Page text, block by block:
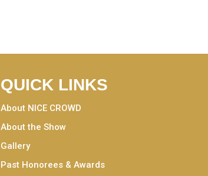
QUICK LINKS
About NICE CROWD
About the Show
Gallery
Past Honorees & Awards